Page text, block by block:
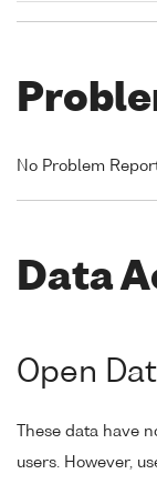
No Problem
Data
Open
These data have
users. However,